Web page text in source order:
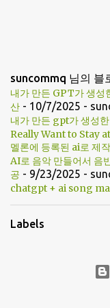
suncommq 님의 블
내가 만든 GPT가 생성
산 - 10/7/2025 -
내가 만든 gpt가 생성
Really Want to Stay
멜론에 등록된 ai로 제
AI로 음악 만들어서 음
공 - 9/23/2025 -
chatgpt + ai song
Labels